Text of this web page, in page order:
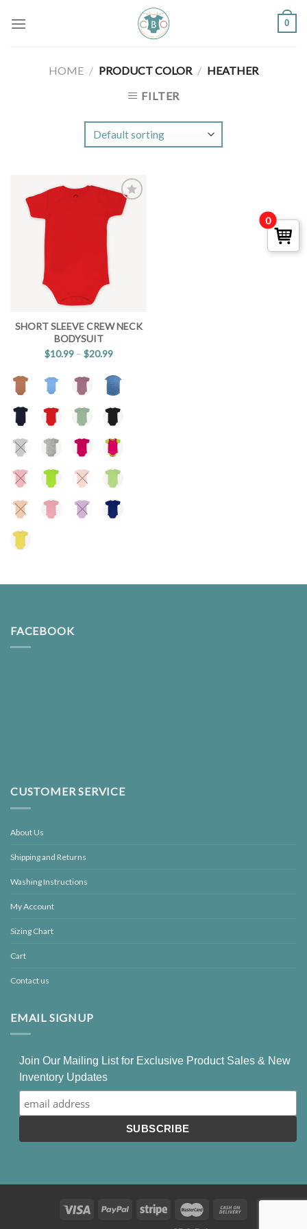
0
HOME / PRODUCT COLOR / HEATHER
FILTER
Add to
Wishlist
SHORT SLEEVE CREW NECK
BODYSUIT
$10.99– $20.99
FACEBOOK
CUSTOMER SERVICE
About Us
Shipping and Returns
Washing Instructions
My Account
Sizing Chart
Cart
Contact us
EMAIL SIGNUP
Join Our Mailing List for Exclusive Product Sales & New
Inventory Updates
0